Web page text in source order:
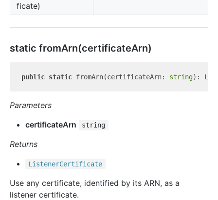
ficate)
static fromArn(certificateArn)
public static fromArn(certificateArn: string
Parameters
certificateArn
string
Returns
ListenerCertificate
Use any certificate, identified by its ARN, as a
listener certificate.